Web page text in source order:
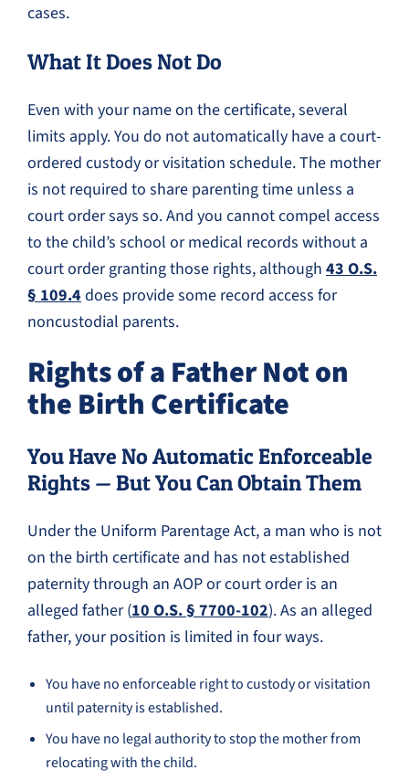
cases.
What It Does Not Do
Even with your name on the certificate, several
limits apply. You do not automatically have a court-
ordered custody or visitation schedule. The mother
is not required to share parenting time unless a
court order says so. And you cannot compel access
to the child’s school or medical records without a
court order granting those rights, although 43 O.S.
§ 109.4 does provide some record access for
noncustodial parents.
Rights of a Father Not on
the Birth Certificate
You Have No Automatic Enforceable
Rights — But You Can Obtain Them
Under the Uniform Parentage Act, a man who is not
on the birth certificate and has not established
paternity through an AOP or court order is an
alleged father (10 O.S. § 7700-102). As an alleged
father, your position is limited in four ways.
You have no enforceable right to custody or visitation
until paternity is established.
You have no legal authority to stop the mother from
relocating with the child.